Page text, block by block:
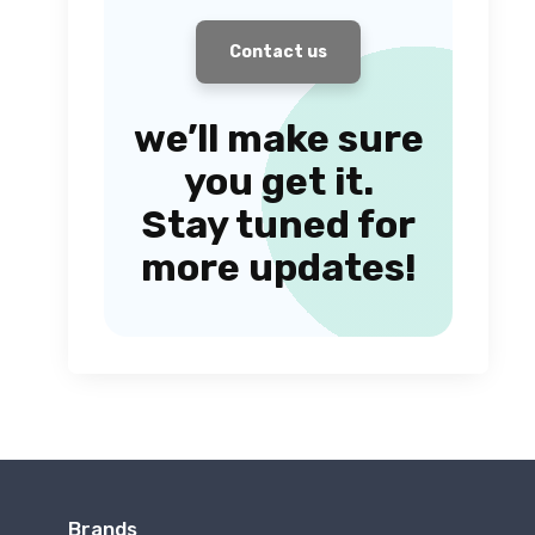
Contact us
we’ll make sure
you get it.
Stay tuned for
more updates!
Brands